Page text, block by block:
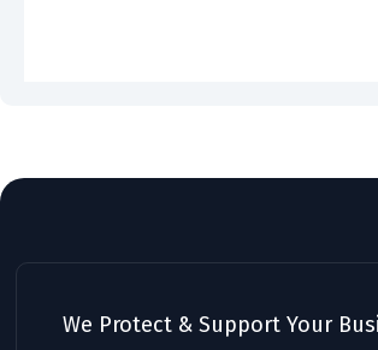
We Protect & Support Your